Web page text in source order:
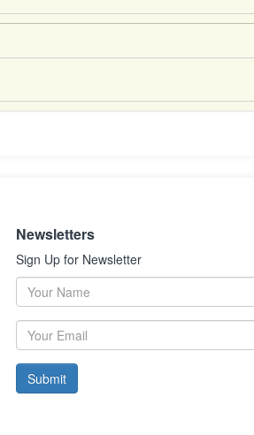
Newsletters
Sign Up for Newsletter
Submit